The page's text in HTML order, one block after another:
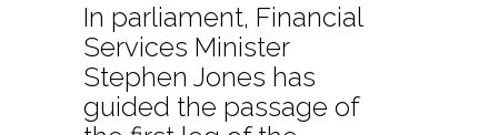
In parliament, Financial
Services Minister
Stephen Jones has
guided the passage of